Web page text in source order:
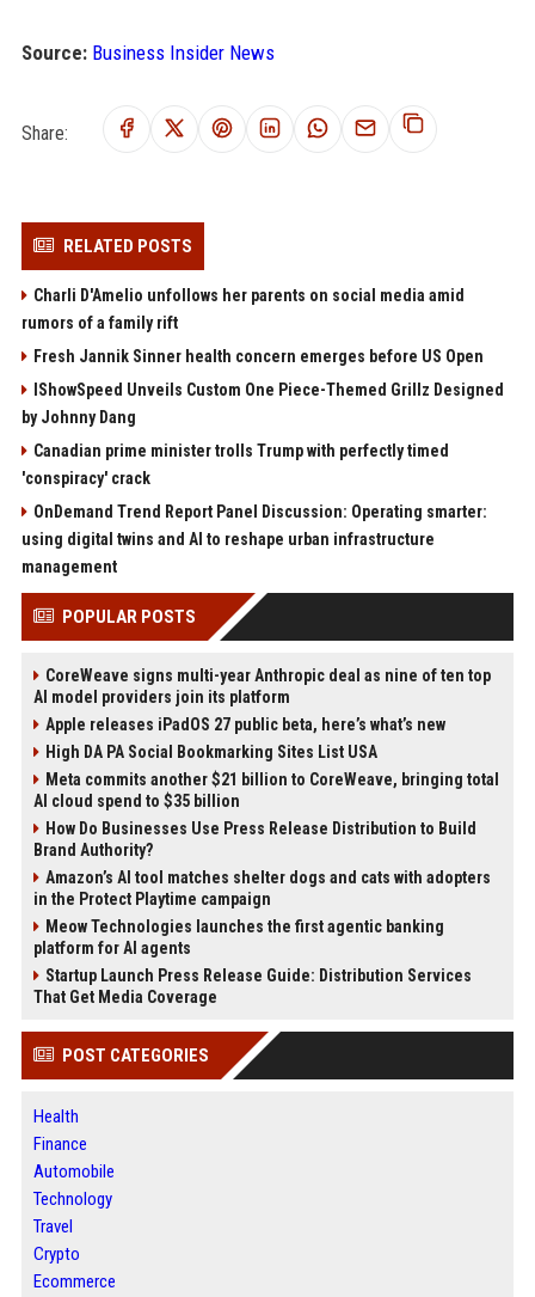
Source: Business Insider News
Share:
RELATED POSTS
Charli D'Amelio unfollows her parents on social media amid
rumors of a family rift
Fresh Jannik Sinner health concern emerges before US Open
IShowSpeed Unveils Custom One Piece-Themed Grillz Designed
by Johnny Dang
Canadian prime minister trolls Trump with perfectly timed
'conspiracy' crack
OnDemand Trend Report Panel Discussion: Operating smarter:
using digital twins and AI to reshape urban infrastructure
management
POPULAR POSTS
CoreWeave signs multi-year Anthropic deal as nine of ten top
AI model providers join its platform
Apple releases iPadOS 27 public beta, here’s what’s new
High DA PA Social Bookmarking Sites List USA
Meta commits another $21 billion to CoreWeave, bringing total
AI cloud spend to $35 billion
How Do Businesses Use Press Release Distribution to Build
Brand Authority?
Amazon’s AI tool matches shelter dogs and cats with adopters
in the Protect Playtime campaign
Meow Technologies launches the first agentic banking
platform for AI agents
Startup Launch Press Release Guide: Distribution Services
That Get Media Coverage
POST CATEGORIES
Health
Finance
Automobile
Technology
Travel
Crypto
Ecommerce